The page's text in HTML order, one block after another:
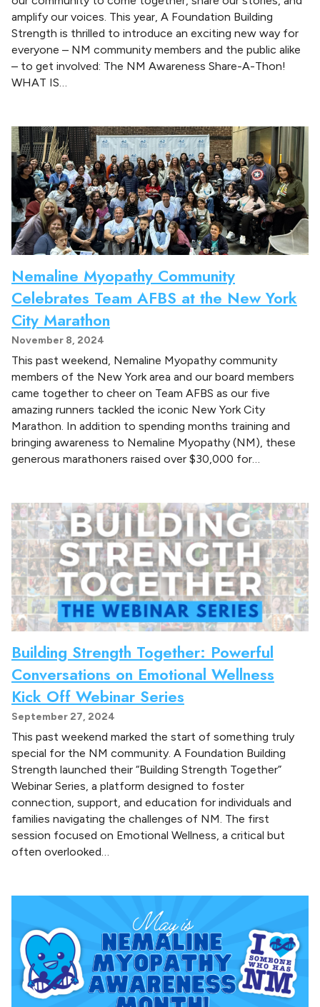
amplify our voices. This year, A Foundation Building
Strength is thrilled to introduce an exciting new way for
everyone – NM community members and the public alike
– to get involved: The NM Awareness Share-A-Thon!
WHAT IS…
Nemaline Myopathy Community
Celebrates Team AFBS at the New York
City Marathon
November 8, 2024
This past weekend, Nemaline Myopathy community
members of the New York area and our board members
came together to cheer on Team AFBS as our five
amazing runners tackled the iconic New York City
Marathon. In addition to spending months training and
bringing awareness to Nemaline Myopathy (NM), these
generous marathoners raised over $30,000 for…
Building Strength Together: Powerful
Conversations on Emotional Wellness
Kick Off Webinar Series
September 27, 2024
This past weekend marked the start of something truly
special for the NM community. A Foundation Building
Strength launched their “Building Strength Together”
Webinar Series, a platform designed to foster
connection, support, and education for individuals and
families navigating the challenges of NM. The first
session focused on Emotional Wellness, a critical but
often overlooked…